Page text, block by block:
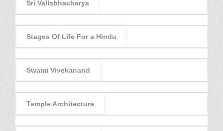
Sri Vallabhacharya
Stages Of Life For a Hindu
Swami Vivekanand
Temple Architecture